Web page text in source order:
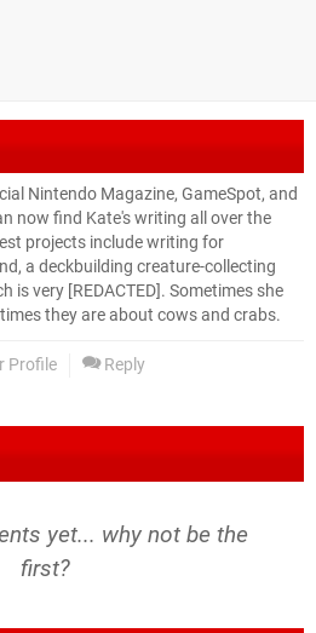
Nintendo Magazine, GameSpot, and
now find Kate's writing all over the
projects include writing for
a deckbuilding creature-collecting
is very [REDACTED]. Sometimes she
they are about cows and crabs.
Profile Reply
yet... why not be the
first?